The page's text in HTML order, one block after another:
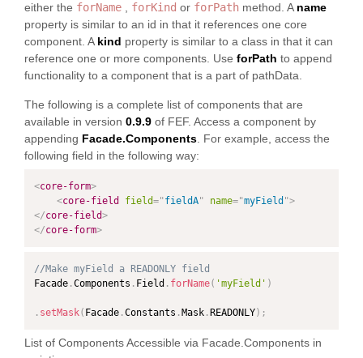
either the forName forKind or forPath method. A name
property is similar to an id in that it references one core
component. A kind property is similar to a class in that it can
reference one or more components. Use forPath to append
functionality to a component that is a part of pathData.
The following is a complete list of components that are
available in version 0.9.9 of FEF. Access a component by
appending Facade.Components . For example, access the
following field in the following way:
<core-form>
<core-field field="fieldA" name="myField ">
</core-field>
</core-form>
//Make myField a READONLY field
Facade .Components . Field . forName( 'myField' )
. setMask( Facade .Constants . Mask . READONLY ) ;
List of Components Accessible via Facade.Components in